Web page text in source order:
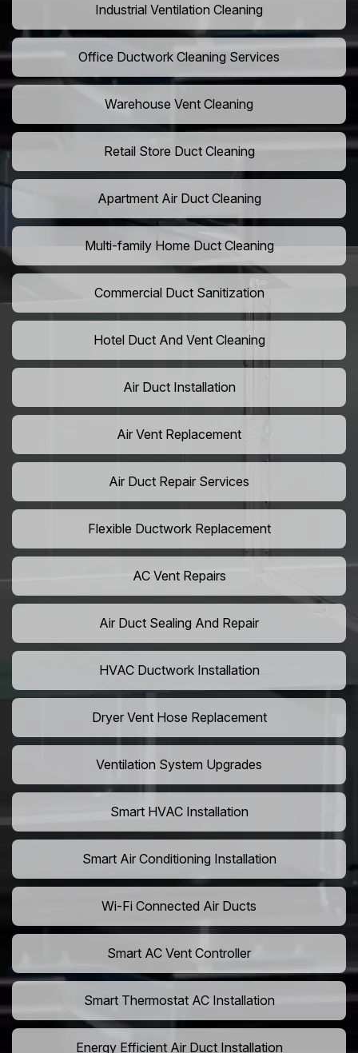
Industrial Ventilation Cleaning
Office Ductwork Cleaning Services
Warehouse Vent Cleaning
Retail Store Duct Cleaning
Apartment Air Duct Cleaning
Multi-family Home Duct Cleaning
Commercial Duct Sanitization
Hotel Duct And Vent Cleaning
Air Duct Installation
Air Vent Replacement
Air Duct Repair Services
Flexible Ductwork Replacement
AC Vent Repairs
Air Duct Sealing And Repair
HVAC Ductwork Installation
Dryer Vent Hose Replacement
Ventilation System Upgrades
Smart HVAC Installation
Smart Air Conditioning Installation
Wi-Fi Connected Air Ducts
Smart AC Vent Controller
Smart Thermostat AC Installation
Energy Efficient Air Duct Installation